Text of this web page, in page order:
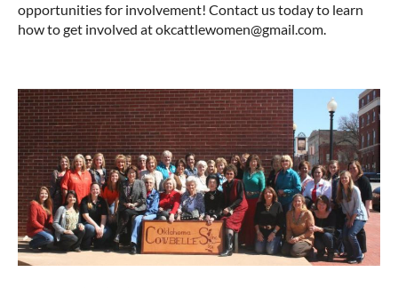
opportunities for involvement! Contact us today to learn
how to get involved at okcattlewomen@gmail.com.